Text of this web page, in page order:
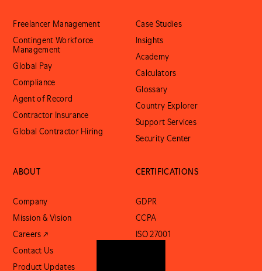
Freelancer Management
Contingent Workforce
Management
Global Pay
Compliance
Agent of Record
Contractor Insurance
Global Contractor Hiring
Case Studies
Insights
Academy
Calculators
Glossary
Country Explorer
Support Services
Security Center
ABOUT
Company
Mission & Vision
Careers ↗
Contact Us
Product Updates
CERTIFICATIONS
GDPR
CCPA
ISO 27001